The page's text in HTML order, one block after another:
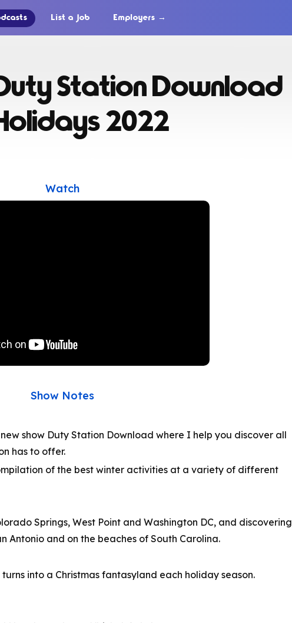
List a Job Employers →
Duty Station Download
2022
Watch
Show Notes
show Duty Station Download where I help you discover all
has to offer.
of the best winter activities at a variety of different
Springs, West Point and Washington DC, and discovering
Antonio and on the beaches of South Carolina.
into a Christmas fantasyland each holiday season.